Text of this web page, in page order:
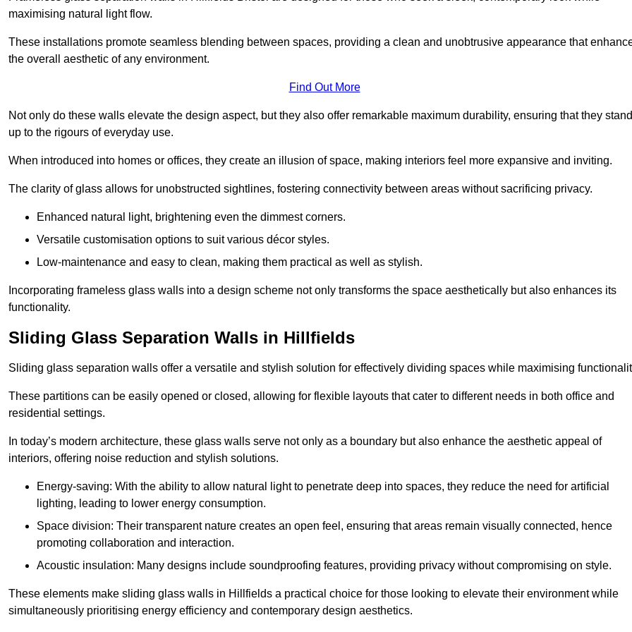
maximising natural light flow.
These installations promote seamless blending between spaces, providing a clean and unobtrusive appearance that
the overall aesthetic of any environment.
Find Out More
Not only do these walls elevate the design aspect, but they also offer remarkable maximum durability, ensuring that they stand
up to the rigours of everyday use.
When introduced into homes or offices, they create an illusion of space, making interiors feel more expansive and inviting.
The clarity of glass allows for unobstructed sightlines, fostering connectivity between areas without sacrificing privacy.
Enhanced natural light, brightening even the dimmest corners.
Versatile customisation options to suit various décor styles.
Low-maintenance and easy to clean, making them practical as well as stylish.
Incorporating frameless glass walls into a design scheme not only transforms the space aesthetically but also enhances its
functionality.
Sliding Glass Separation Walls in Hillfields
Sliding glass separation walls offer a versatile and stylish solution for effectively dividing spaces while maximising
These partitions can be easily opened or closed, allowing for flexible layouts that cater to different needs in both office and
residential settings.
In today’s modern architecture, these glass walls serve not only as a boundary but also enhance the aesthetic appeal of
interiors, offering noise reduction and stylish solutions.
Energy-saving: With the ability to allow natural light to penetrate deep into spaces, they reduce the need for artificial
lighting, leading to lower energy consumption.
Space division: Their transparent nature creates an open feel, ensuring that areas remain visually connected, hence
promoting collaboration and interaction.
Acoustic insulation: Many designs include soundproofing features, providing privacy without compromising on style.
These elements make sliding glass walls in Hillfields a practical choice for those looking to elevate their environment while
simultaneously prioritising energy efficiency and contemporary design aesthetics.